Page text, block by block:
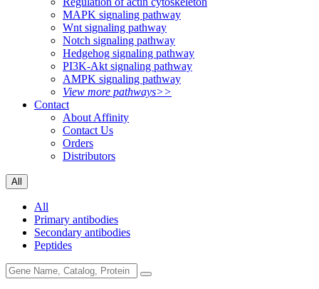
MAPK signaling pathway
Wnt signaling pathway
Notch signaling pathway
Hedgehog signaling pathway
PI3K-Akt signaling pathway
AMPK signaling pathway
View more pathways>>
Contact
About Affinity
Contact Us
Orders
Distributors
All
All
Primary antibodies
Secondary antibodies
Peptides